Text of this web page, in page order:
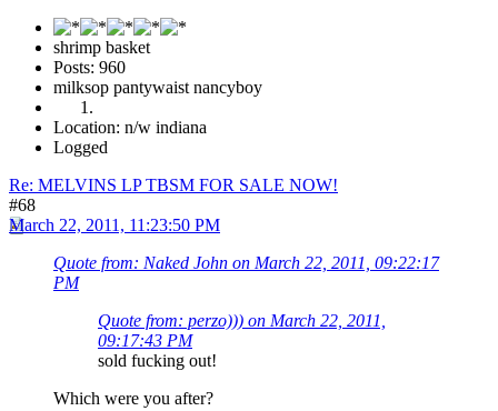
shrimp basket
Posts: 960
milksop pantywaist nancyboy
Location: n/w indiana
Logged
Re: MELVINS LP TBSM FOR SALE NOW!
#68
March 22, 2011, 11:23:50 PM
Quote from: Naked John on March 22, 2011, 09:22:17
PM
Quote from: perzo))) on March 22, 2011,
09:17:43 PM
sold fucking out!
Which were you after?